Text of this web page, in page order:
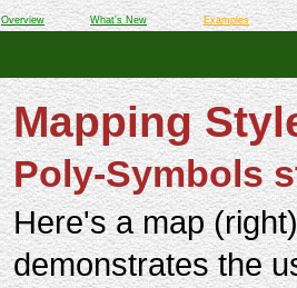
Overview What's New Examples
Mapping
Poly-Symbols
Here's a map
demonstrates the